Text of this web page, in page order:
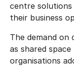
centre
their business
The demand on
as shared
organisations